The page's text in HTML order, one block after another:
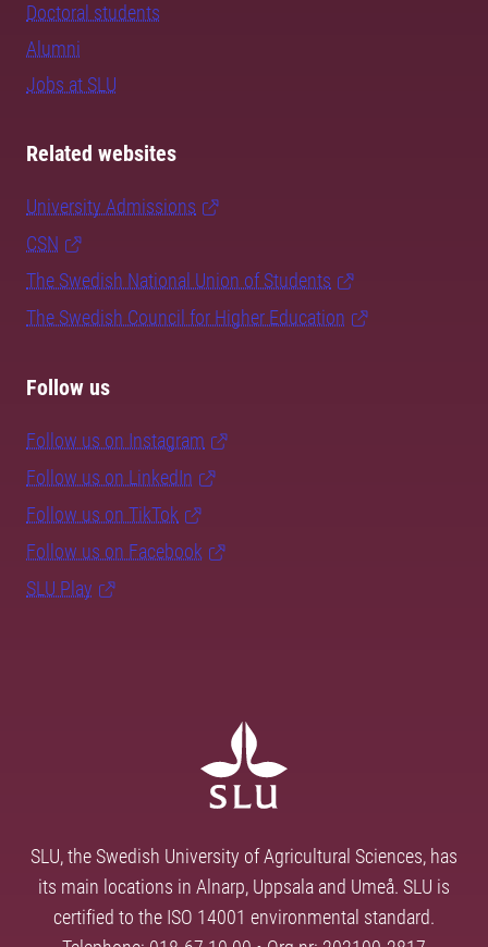
Doctoral students
Alumni
Jobs at SLU
Related websites
University Admissions
CSN
The Swedish National Union of Students
The Swedish Council for Higher Education
Follow us
Follow us on Instagram
Follow us on LinkedIn
Follow us on TikTok
Follow us on Facebook
SLU Play
SLU, the Swedish University of Agricultural Sciences, has
its main locations in Alnarp, Uppsala and Umeå. SLU is
certified to the ISO 14001 environmental standard.